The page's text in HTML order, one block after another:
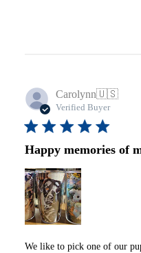
Carolynn🇺🇸
Verified Buyer
Happy memories of
We like to pick one of our